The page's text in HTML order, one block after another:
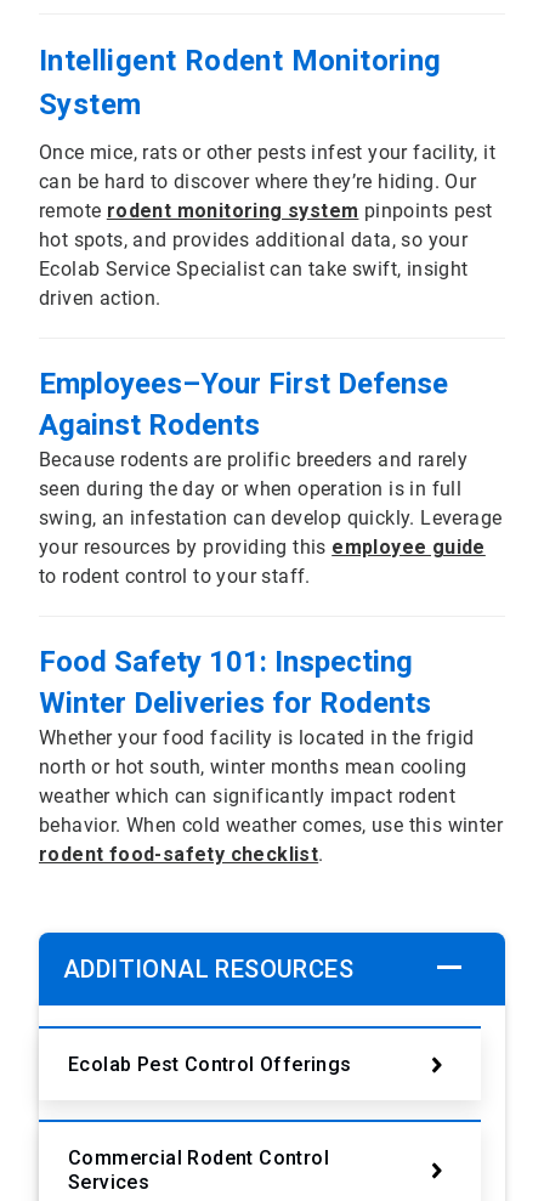
Intelligent Rodent Monitoring
System
Once mice, rats or other pests infest your facility, it
can be hard to discover where they’re hiding. Our
remote rodent monitoring system pinpoints pest
hot spots, and provides additional data, so your
Ecolab Service Specialist can take swift, insight
driven action.
Employees–Your First Defense
Against Rodents
Because rodents are prolific breeders and rarely
seen during the day or when operation is in full
swing, an infestation can develop quickly. Leverage
your resources by providing this employee guide
to rodent control to your staff.
Food Safety 101: Inspecting
Winter Deliveries for Rodents
Whether your food facility is located in the frigid
north or hot south, winter months mean cooling
weather which can significantly impact rodent
behavior. When cold weather comes, use this winter
rodent food-safety checklist.
ADDITIONAL RESOURCES
Ecolab Pest Control Offerings
Commercial Rodent Control
Services